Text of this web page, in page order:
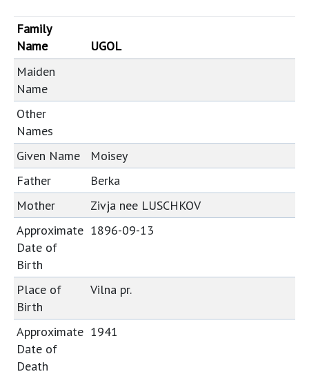
Family
Name
UGOL
Maiden
Name
Other
Names
Given Name
Moisey
Father
Berka
Mother
Zivja nee LUSCHKOV
Approximate
Date of
Birth
1896-09-13
Place of
Birth
Vilna pr.
Approximate
Date of
Death
1941